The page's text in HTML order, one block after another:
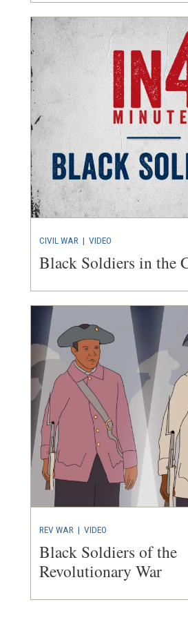
CIVIL WAR | VIDEO
Black Soldiers in the
REV WAR | VIDEO
Black Soldiers of the
Revolutionary War